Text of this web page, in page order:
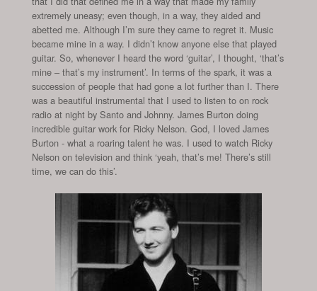
extremely uneasy; even though, in a way, they aided and
abetted me. Although I’m sure they came to regret it. Music
became mine in a way. I didn’t know anyone else that played
guitar. So, whenever I heard the word ‘guitar’, I thought, ‘that’s
mine – that’s my instrument’. In terms of the spark, it was a
succession of people that had gone a lot further than I. There
was a beautiful instrumental that I used to listen to on rock
radio at night by Santo and Johnny. James Burton doing
incredible guitar work for Ricky Nelson. God, I loved James
Burton - what a roaring talent he was. I used to watch Ricky
Nelson on television and think ‘yeah, that’s me! There’s still
time, we can do this’.